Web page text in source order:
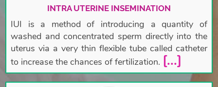
INTRA UTERINE INSEMINATION
IUI is a method of introducing a quantity of
washed and concentrated sperm directly into the
uterus via a very thin flexible tube called catheter
to increase the chances of fertilization. [...]